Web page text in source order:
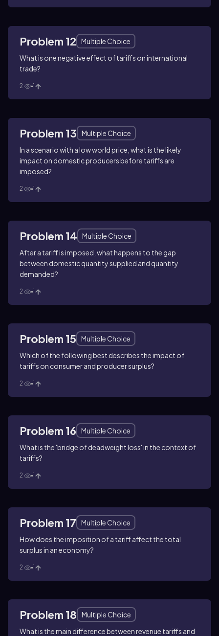
Problem 12
Multiple Choice
What is one negative effect of tariffs on international
trade?
2 1
Problem 13
Multiple Choice
In a scenario with a low world price, what is the likely
impact on domestic producers before tariffs are
imposed?
2 1
Problem 14
Multiple Choice
After a tariff is imposed, what happens to the gap
between domestic quantity supplied and quantity
demanded?
2 1
Problem 15
Multiple Choice
Which of the following best describes the impact of
tariffs on consumer and producer surplus?
2 1
Problem 16
Multiple Choice
What is the 'bridge of deadweight loss' in the context of
tariffs?
2 1
Problem 17
Multiple Choice
How does the imposition of a tariff affect the total
surplus in an economy?
2 1
Problem 18
Multiple Choice
What is the main difference between revenue tariffs and